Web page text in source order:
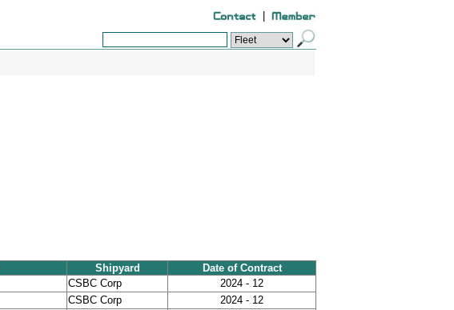
Shipyard
Date of Contract
CSBC Corp
2024 - 12
CSBC Corp
2024 - 12